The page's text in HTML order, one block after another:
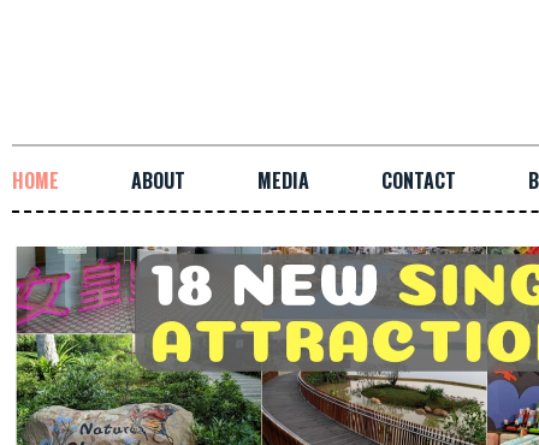
HOME ABOUT MEDIA CONTACT